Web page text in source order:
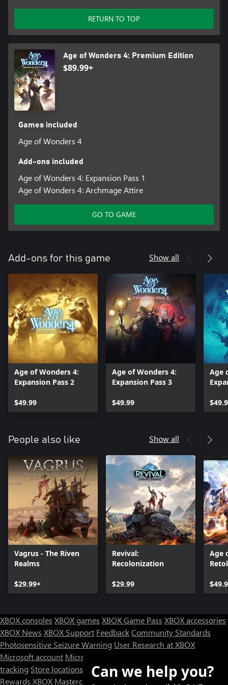
RETURN TO TOP
Age of Wonders 4: Premium Edition
$89.99+
Games included
Age of Wonders 4
Add-ons included
Age of Wonders 4: Expansion Pass 1
Age of Wonders 4: Archmage Attire
GO TO GAME
Add-ons for this game Show all
Age of Wonders 4:
Expansion Pass 2
$49.99
Age of Wonders 4:
Expansion Pass 3
$49.99
Age
People also like Show all
Vagrus - The Riven
Realms
$29.99+
Revival:
Recolonization
$29.99
Age
XBOX consoles XBOX games XBOX Game Pass XBOX accessories
XBOX News XBOX Support FeedbackCommunity Standards
Photosensitive Seizure Warning User Research at XBOX
Microsoft account Microsoft Store Support
tracking Store locations
Rewards XBOX Mastercard Designed for XBOX
Can we help you?